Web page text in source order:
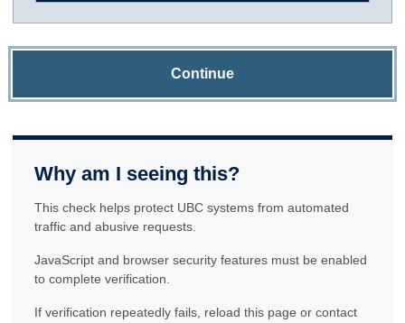
Continue
Why am I seeing this?
This check helps protect UBC systems from automated
traffic and abusive requests.
JavaScript and browser security features must be enabled
to complete verification.
If verification repeatedly fails, reload this page or contact